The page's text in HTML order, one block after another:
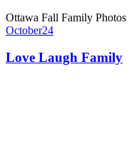
Ottawa Fall Family Photos
October24
Love Laugh Family